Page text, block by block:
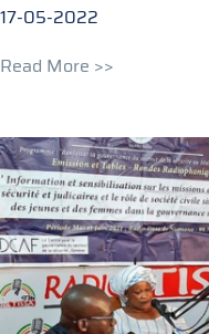
17-05-2022
Read More >>